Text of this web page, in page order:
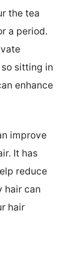
the tea
a period.
sitting in
enhance
improve
It has
reduce
hair can
hair